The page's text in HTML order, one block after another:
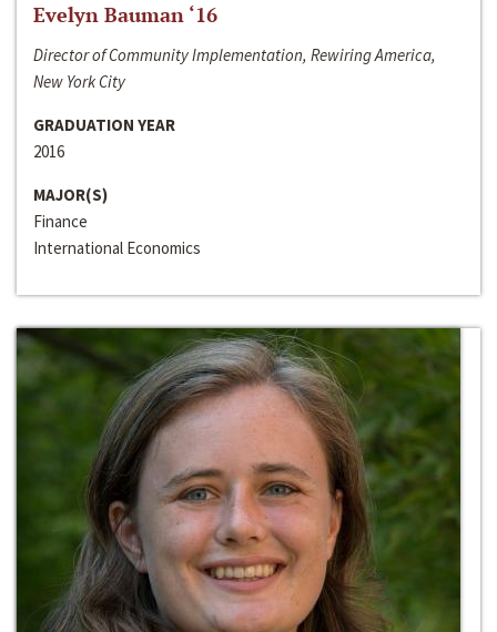
Evelyn Bauman ‘16
Director of Community Implementation, Rewiring America,
New York City
GRADUATION YEAR
2016
MAJOR(S)
Finance
International Economics